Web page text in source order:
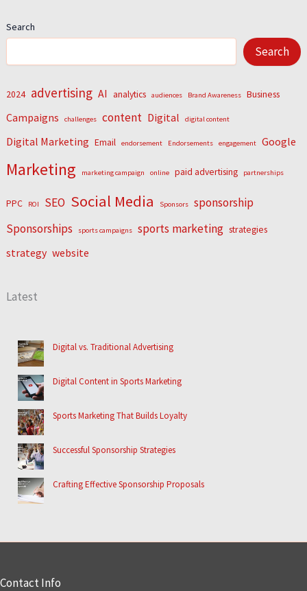
Search
Search
2024 advertising AI analytics audiences Brand Awareness Business
Campaigns challenges content Digital digital content
Digital Marketing Email endorsement Endorsements engagement Google
Marketing marketing campaign online paid advertising partnerships
PPC ROI SEO Social Media Sponsors
sponsorship
Sponsorships
sports campaigns sports marketing strategies
strategy website
Latest
Digital vs. Traditional Advertising
Digital Content in Sports Marketing
Sports Marketing That Builds Loyalty
Successful Sponsorship Strategies
Crafting Effective Sponsorship Proposals
Contact Info